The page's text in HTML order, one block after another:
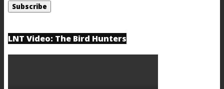
LNT Video: The Bird Hunters